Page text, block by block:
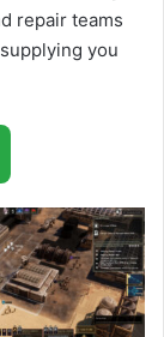
repair teams
you